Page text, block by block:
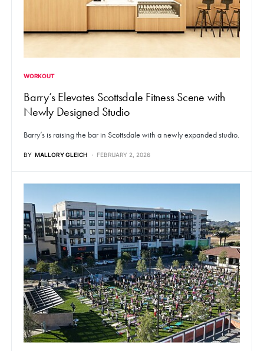
WORKOUT
Barry’s Elevates Scottsdale Fitness Scene with
Newly Designed Studio
Barry’s is raising the bar in Scottsdale with a newly expanded studio.
BY MALLORY GLEICH FEBRUARY 2, 2026